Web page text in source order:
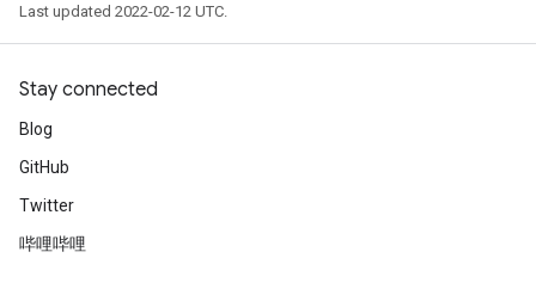
Last updated 2022-02-12 UTC.
Stay connected
Blog
GitHub
Twitter
哔哩哔哩